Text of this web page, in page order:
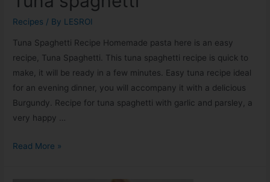
Recipes / By LESROI
Tuna Spaghetti Recipe Homemade pasta here is an easy
recipe, Tuna Spaghetti. This tuna spaghetti recipe is quick to
make, it will be ready in a few minutes. Easy tuna recipe ideal
for an evening dinner, you will accompany it with a delicious
Burgundy. Recipe for tuna spaghetti with garlic and parsley, a
very happy …
Read More »